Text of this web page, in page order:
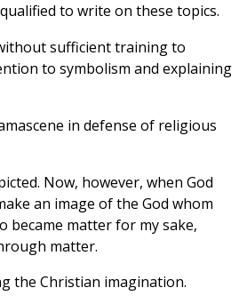
to write on these topics.
sufficient training to
to symbolism and explaining
in defense of religious
Now, however, when God
an image of the God whom
became matter for my sake,
matter.
the Christian imagination.